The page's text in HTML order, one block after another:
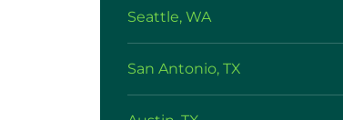
Seattle, WA
San Antonio, TX